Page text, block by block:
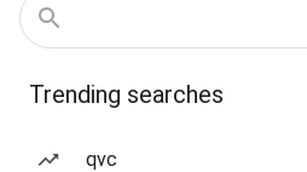
Trending searches
qvc